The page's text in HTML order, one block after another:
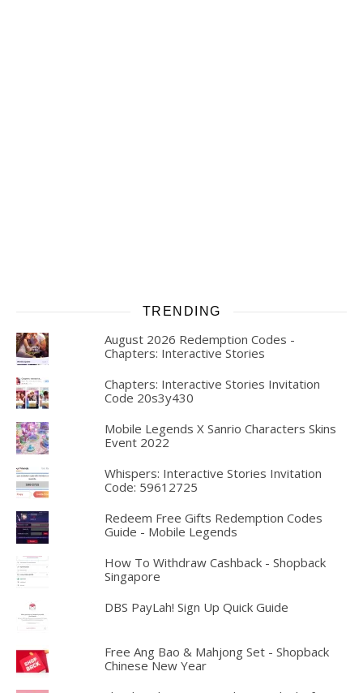
TRENDING
August 2026 Redemption Codes -
Chapters: Interactive Stories
Chapters: Interactive Stories Invitation
Code 20s3y430
Mobile Legends X Sanrio Characters Skins
Event 2022
Whispers: Interactive Stories Invitation
Code: 59612725
Redeem Free Gifts Redemption Codes
Guide - Mobile Legends
How To Withdraw Cashback - Shopback
Singapore
DBS PayLah! Sign Up Quick Guide
Free Ang Bao & Mahjong Set - Shopback
Chinese New Year